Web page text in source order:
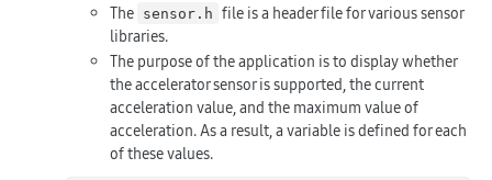
The sensor.h file is a header file for various sensor
libraries.
The purpose of the application is to display whether
the accelerator sensor is supported, the current
acceleration value, and the maximum value of
acceleration. As a result, a variable is defined for each
of these values.